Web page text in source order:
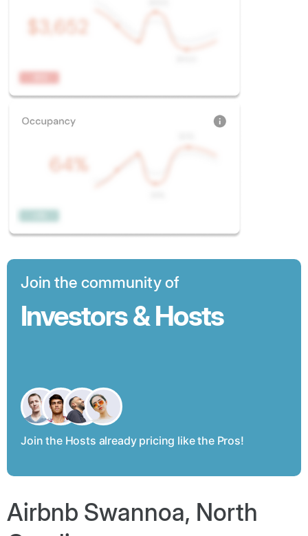
Join the community of
Investors & Hosts
Join the Hosts already pricing like the Pros!
Airbnb Swannoa, North